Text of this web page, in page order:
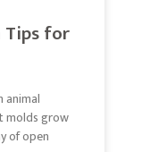
Tips for
animal
molds grow
of open